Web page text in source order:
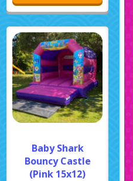
Baby Shark
Bouncy Castle
(Pink 15x12)